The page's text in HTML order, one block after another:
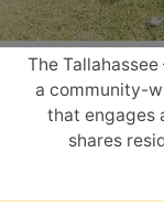
The
a community-
that engages
shares